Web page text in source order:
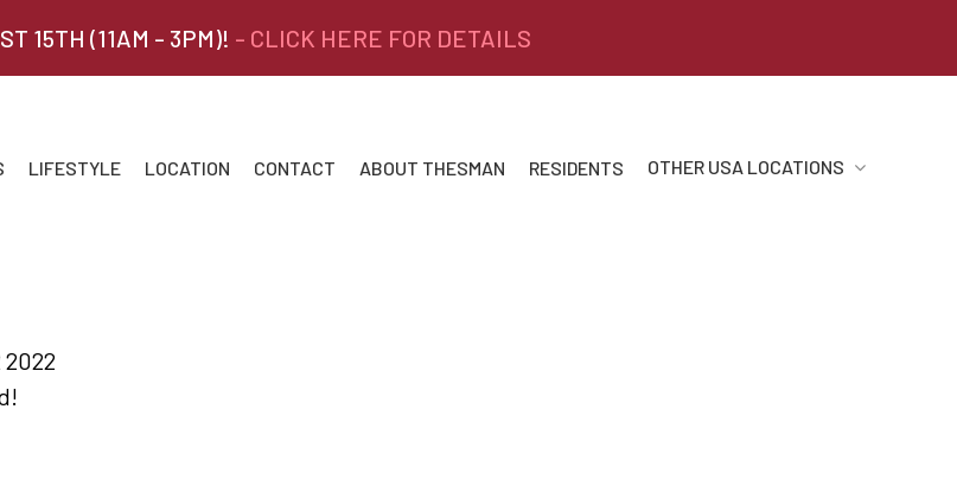
15TH (11AM - 3PM)! - CLICK HERE FOR DETAILS
LIFESTYLE LOCATION CONTACT ABOUT THESMAN RESIDENTS OTHER USA LOCATIONS
2022